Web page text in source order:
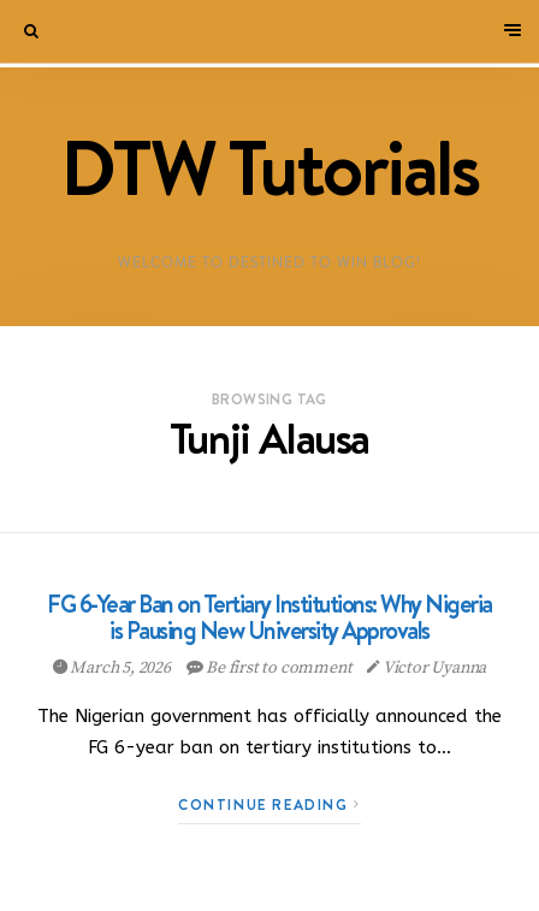
DTW Tutorials
WELCOME TO DESTINED TO WIN BLOG!
BROWSING TAG
Tunji Alausa
FG 6-Year Ban on Tertiary Institutions: Why Nigeria
is Pausing New University Approvals
March 5, 2026 Be first to comment Victor Uyanna
The Nigerian government has officially announced the
FG 6-year ban on tertiary institutions to…
CONTINUE READING